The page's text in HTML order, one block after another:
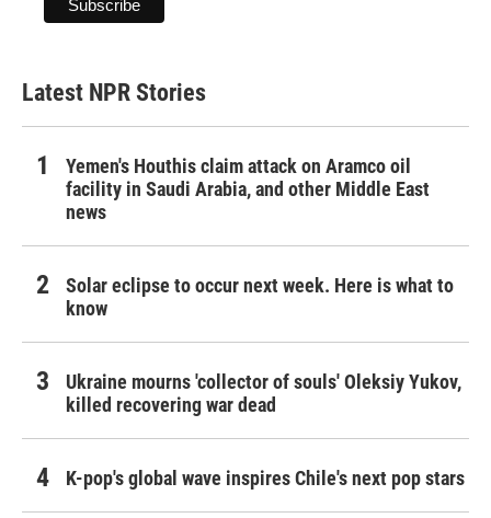
Latest NPR Stories
Yemen's Houthis claim attack on Aramco oil
facility in Saudi Arabia, and other Middle East
news
Solar eclipse to occur next week. Here is what to
know
Ukraine mourns 'collector of souls' Oleksiy Yukov,
killed recovering war dead
K-pop's global wave inspires Chile's next pop stars